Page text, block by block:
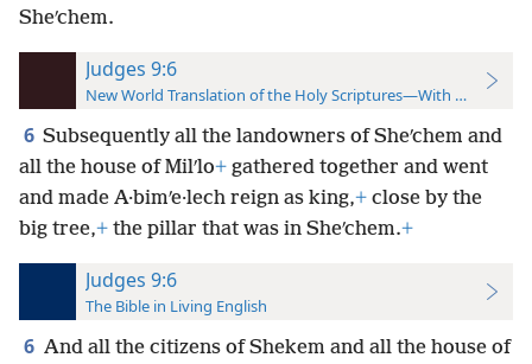
Sheʹchem.
Judges 9:6
New World Translation of the Holy Scriptures—With References
6 Subsequently all the landowners of Sheʹchem and
all the house of Milʹlo+ gathered together and went
and made A·bimʹe·lech reign as king,+ close by the
big tree,+ the pillar that was in Sheʹchem.+
Judges 9:6
The Bible in Living English
6 And all the citizens of Shekem and all the house of